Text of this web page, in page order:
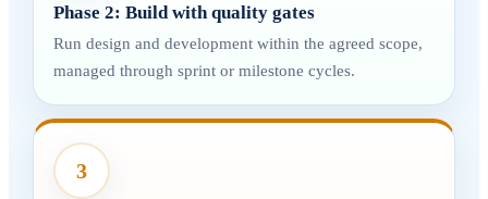
Phase 2: Build with quality gates
Run design and development within the agreed scope,
managed through sprint or milestone cycles.
3